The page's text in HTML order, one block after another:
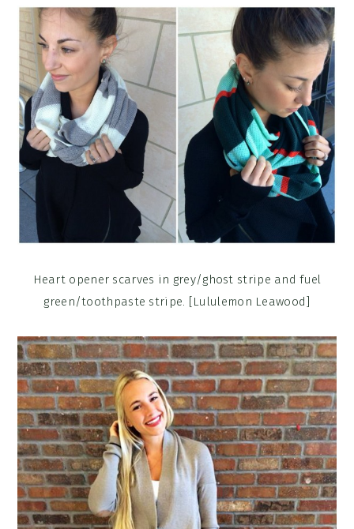
Heart opener scarves in grey/ghost stripe and fuel
green/toothpaste stripe. [Lululemon Leawood]